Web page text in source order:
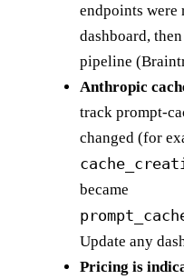
endpoints were
dashboard,
pipeline
Anthropic
track prompt-
changed (for
became
Update any
Pricing is